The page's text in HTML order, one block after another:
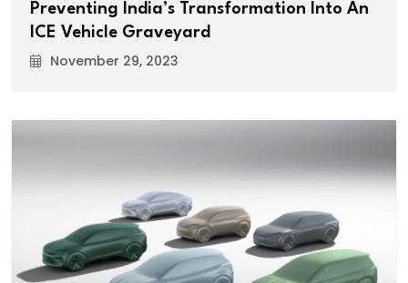
Preventing India’s Transformation Into An
ICE Vehicle Graveyard
November 29, 2023